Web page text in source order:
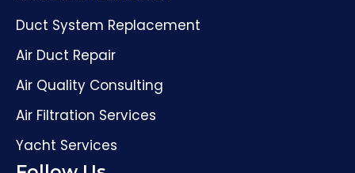
Duct System Replacement
Air Duct Repair
Air Quality Consulting
Air Filtration Services
Yacht Services